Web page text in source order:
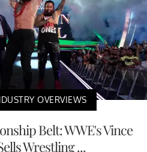
OVERVIEWS
Belt: WWE's Vince
Wrestling ...